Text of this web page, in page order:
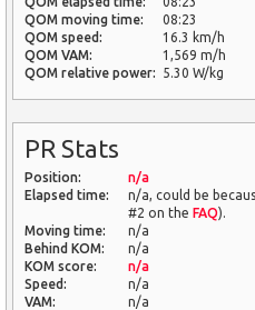
QOM moving time:
08:23
QOM speed:
16.3 km/h
QOM VAM:
1,569 m/h
QOM relative power:
5.30 W/kg
PR Stats
Position:
n/a
Elapsed time:
n/a, could be
#2 on the FAQ).
Moving time:
n/a
Behind KOM:
n/a
KOM score:
n/a
Speed:
n/a
VAM:
n/a